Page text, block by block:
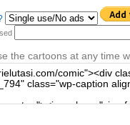
the cartoons at any time